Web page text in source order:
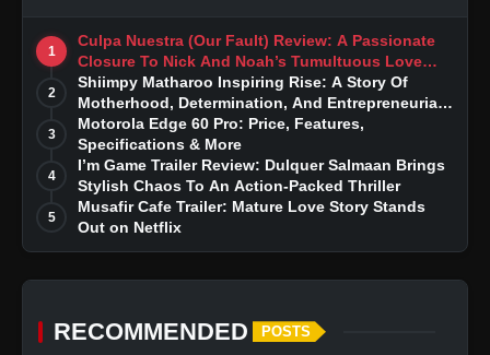
1
Culpa Nuestra (Our Fault) Review: A Passionate
Closure To Nick And Noah’s Tumultuous Love
Story
2
Shiimpy Matharoo Inspiring Rise: A Story Of
Motherhood, Determination, And Entrepreneurial
Dreams
3
Motorola Edge 60 Pro: Price, Features,
Specifications & More
4
I’m Game Trailer Review: Dulquer Salmaan Brings
Stylish Chaos To An Action-Packed Thriller
5
Musafir Cafe Trailer: Mature Love Story Stands
Out on Netflix
RECOMMENDED POSTS